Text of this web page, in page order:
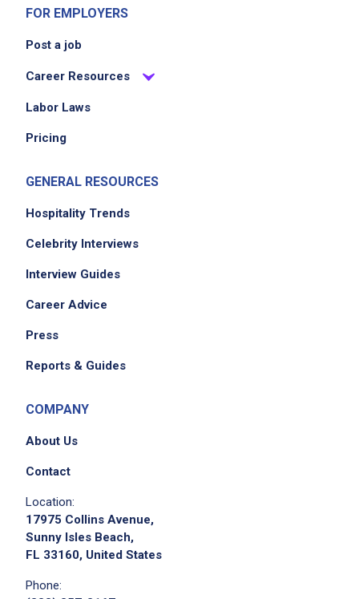
FOR EMPLOYERS
Post a job
Career Resources
Labor Laws
Pricing
GENERAL RESOURCES
Hospitality Trends
Celebrity Interviews
Interview Guides
Career Advice
Press
Reports & Guides
COMPANY
About Us
Contact
Location:
17975 Collins Avenue,
Sunny Isles Beach,
FL 33160, United States
Phone: